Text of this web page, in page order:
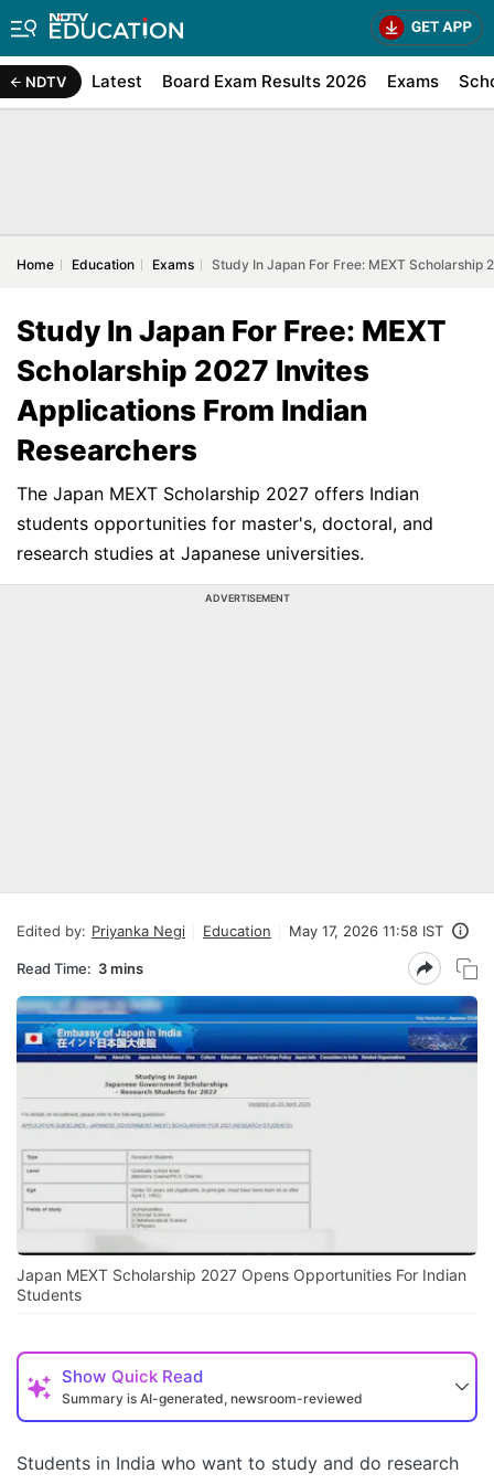
NDTV Latest Board Exam Results 2026 Exams
Home Education Exams Study In Japan For Free: MEXT
Study In Japan For Free: MEXT
Scholarship 2027 Invites
Applications From Indian
Researchers
The Japan MEXT Scholarship 2027 offers Indian
students opportunities for master's, doctoral, and
research studies at Japanese universities.
ADVERTISEMENT
Edited by: Priyanka Negi Education May 17, 2026 11:58 IST
Read Time: 3 mins
Japan MEXT Scholarship 2027 Opens Opportunities For Indian
Students
Show Quick Read
Summary is AI-generated, newsroom-reviewed
Students in India who want to study and do research